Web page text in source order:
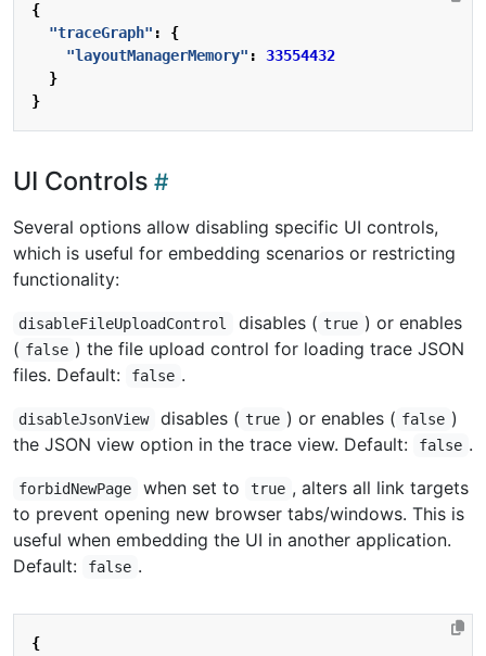
{
"traceGraph" :
{
"layoutManagerMemory" :
33554432
}
}
UI Controls
Several options allow disabling specific UI controls,
which is useful for embedding scenarios or restricting
functionality:
disableFileUploadControl disables ( true ) or enables
( false ) the file upload control for loading trace JSON
files. Default:
false .
disableJsonView disables ( true ) or enables ( false )
the JSON view option in the trace view. Default:
false .
forbidNewPage when set to true , alters all link targets
to prevent opening new browser tabs/windows. This is
useful when embedding the UI in another application.
Default:
false .
{